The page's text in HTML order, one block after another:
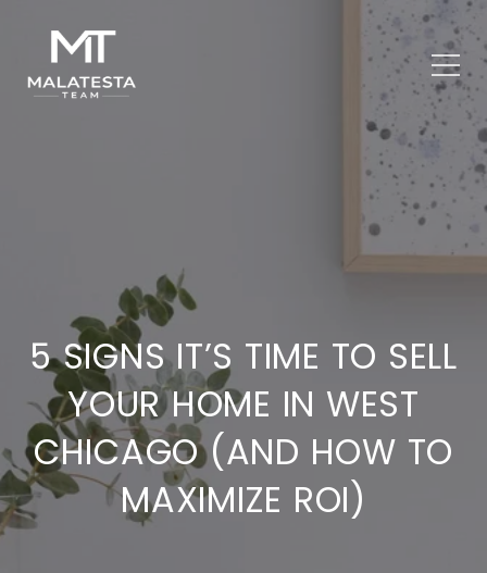
5 SIGNS IT’S TIME TO SELL
YOUR HOME IN WEST
CHICAGO (AND HOW TO
MAXIMIZE ROI)